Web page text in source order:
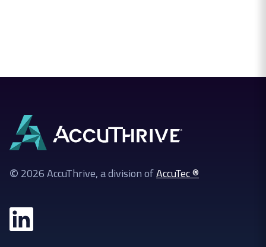
© 2026 AccuThrive, a division ofAccuTec ®